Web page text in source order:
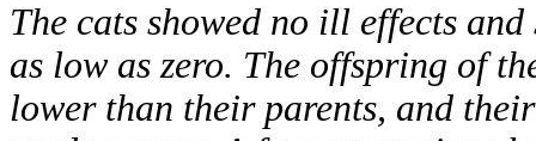
The cats showed no ill effects
as low as zero. The offspring of
lower than their parents, and